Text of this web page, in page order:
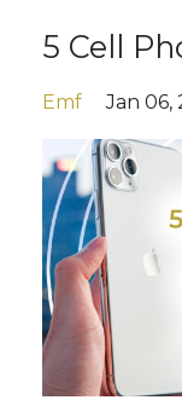
5 Cell
Emf Jan 06,